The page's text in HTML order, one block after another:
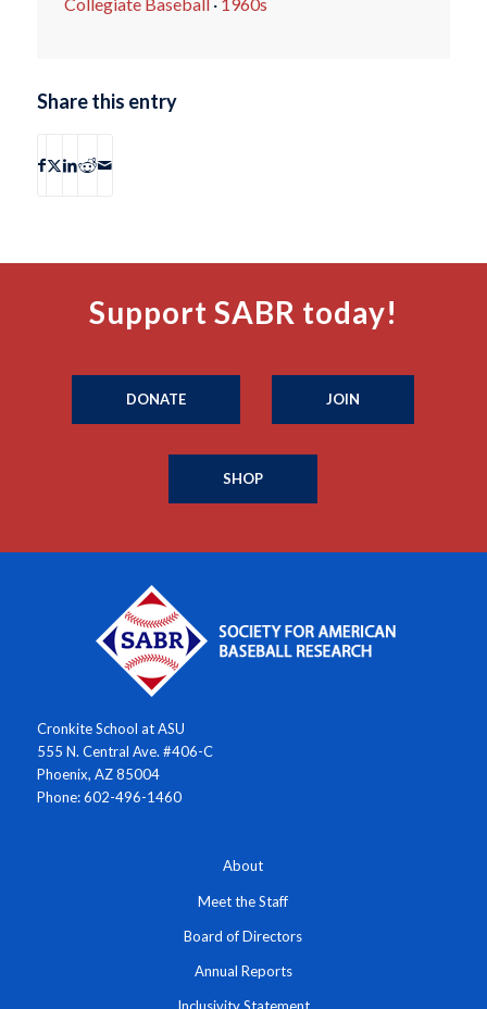
Share this entry
Support SABR today!
DONATE JOIN
SHOP
Cronkite School at ASU
555 N. Central Ave. #406-C
Phoenix, AZ 85004
Phone: 602-496-1460
About
Meet the Staff
Board of Directors
Annual Reports
Inclusivity Statement